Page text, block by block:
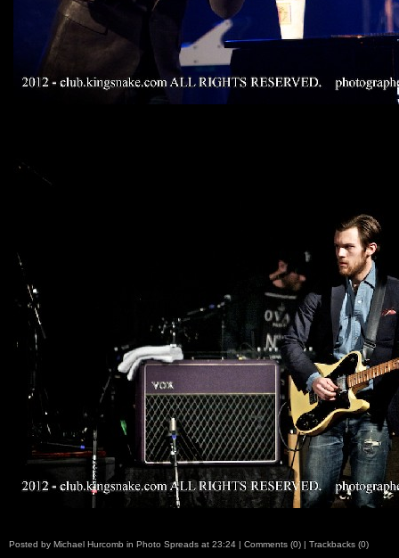
Posted by Michael Hurcomb in Photo Spreads at 23:24 | Comments (0) | Trackbacks (0)